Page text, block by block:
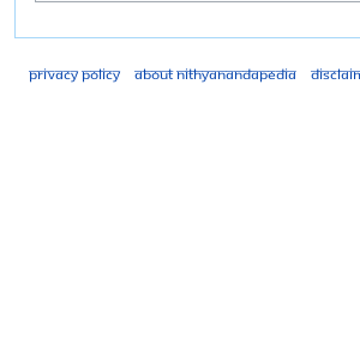
Privacy policy About Nithyanandapedia